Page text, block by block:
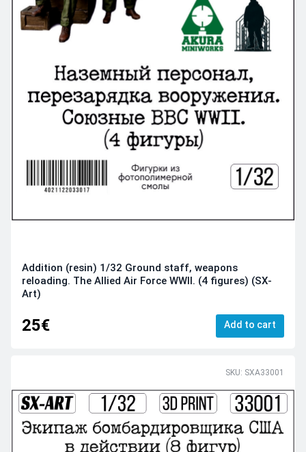
Addition (resin) 1/32 Ground staff, weapons
reloading. The Allied Air Force WWII. (4 figures) (SX-
Art)
25€ Add to cart
SKU: SXA33001